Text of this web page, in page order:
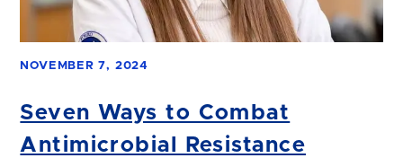
NOVEMBER 7, 2024
Seven Ways to Combat
Antimicrobial Resistance